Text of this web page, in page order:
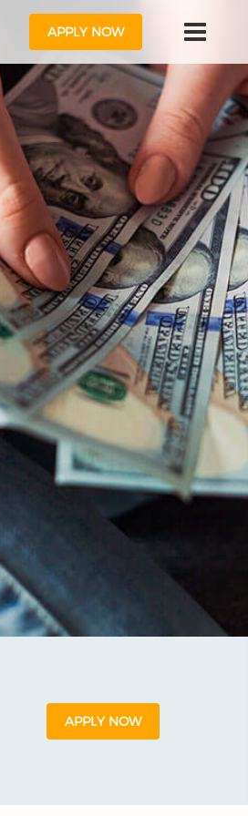
APPLY NOW
APPLY NOW